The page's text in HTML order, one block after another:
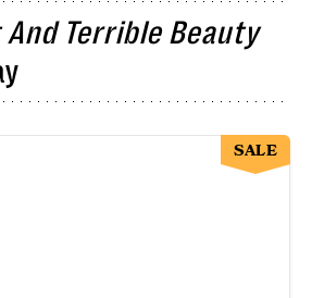
And Terrible Beauty
SALE